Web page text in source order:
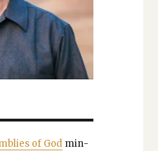
of Godmin­